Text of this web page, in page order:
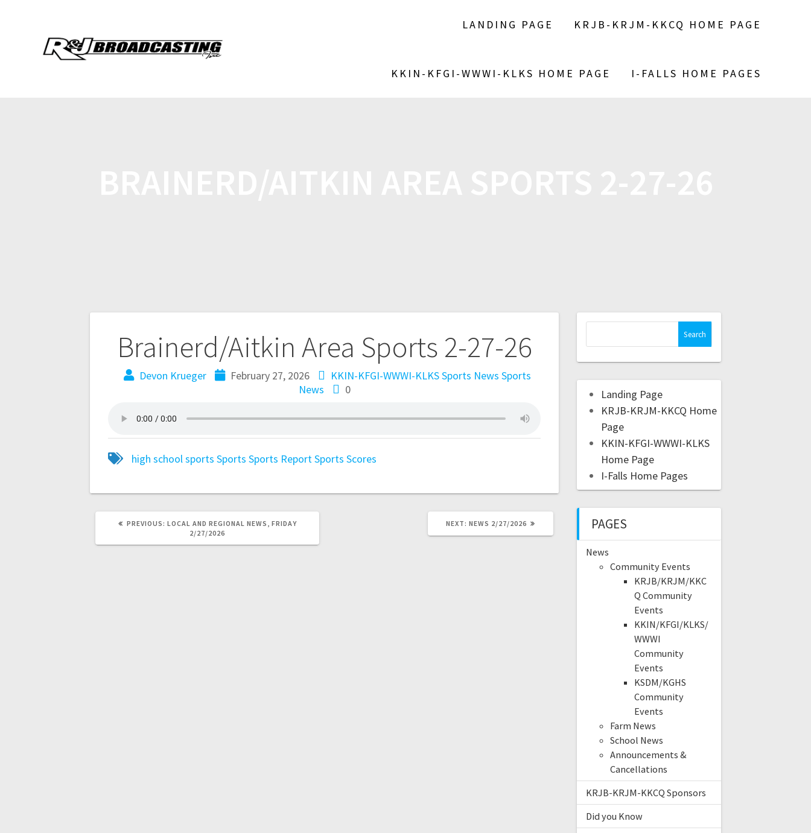
LANDING PAGE KRJB-KRJM-KKCQ HOME PAGE
KKIN-KFGI-WWWI-KLKS HOME PAGE I-FALLS HOME PAGES
Brainerd/Aitkin Area Sports 2-27-26
Devon Krueger February 27, 2026 KKIN-KFGI-WWWI-KLKS Sports News Sports
News
0
high school sports Sports Sports ReportSports Scores
PREVIOUS: LOCAL AND REGIONAL NEWS, FRIDAY
2/27/2026
NEXT: NEWS 2/27/2026
Landing Page
KRJB-KRJM-KKCQ Home
Page
KKIN-KFGI-WWWI-KLKS
Home Page
I-Falls Home Pages
PAGES
News
Community Events
KRJB/KRJM/KKC
Q Community
Events
KKIN/KFGI/KLKS/
WWWI
Community
Events
KSDM/KGHS
Community
Events
Farm News
School News
Announcements &
Cancellations
KRJB-KRJM-KKCQ Sponsors
Did you Know